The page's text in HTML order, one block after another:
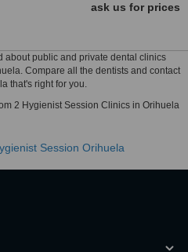
ask us for prices
about public and private dental clinics
Compare all the dentists and contact
that's right for you.
2 Hygienist Session Clinics in Orihuela
Session Orihuela